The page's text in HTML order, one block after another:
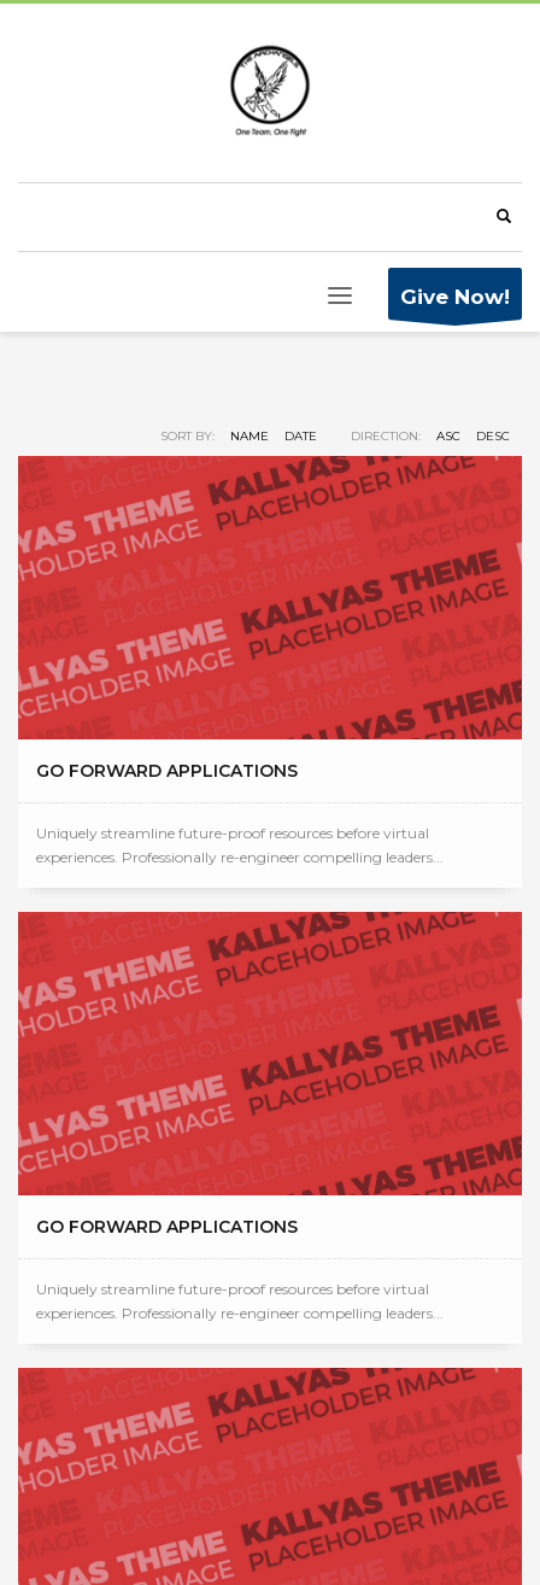
Give Now!
SORT BY: NAME DATE DIRECTION: ASC DESC
GO FORWARD APPLICATIONS
Uniquely streamline future-proof resources before virtual
experiences. Professionally re-engineer compelling leaders...
GO FORWARD APPLICATIONS
Uniquely streamline future-proof resources before virtual
experiences. Professionally re-engineer compelling leaders...